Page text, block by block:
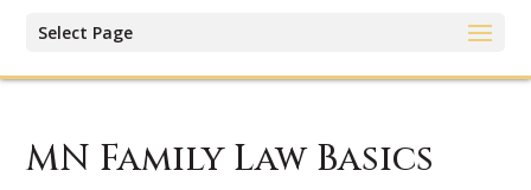
Select Page
MN Family Law Basics